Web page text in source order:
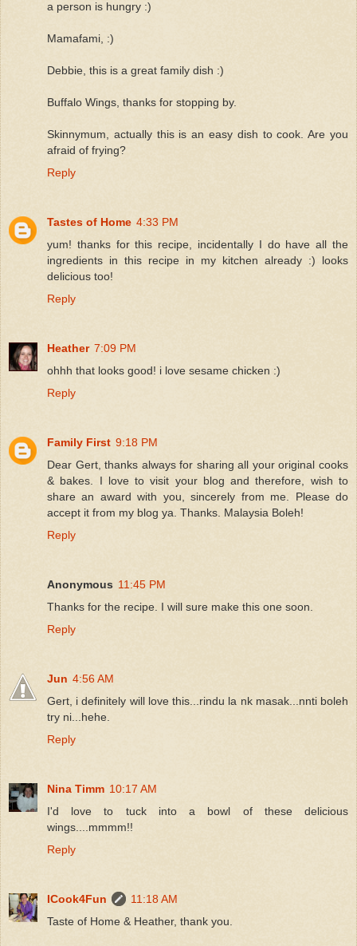
a person is hungry :)
Mamafami, :)
Debbie, this is a great family dish :)
Buffalo Wings, thanks for stopping by.
Skinnymum, actually this is an easy dish to cook. Are you
afraid of frying?
Reply
Tastes of Home 4:33 PM
yum! thanks for this recipe, incidentally I do have all the
ingredients in this recipe in my kitchen already :) looks
delicious too!
Reply
Heather 7:09 PM
ohhh that looks good! i love sesame chicken :)
Reply
Family First 9:18 PM
Dear Gert, thanks always for sharing all your original cooks
& bakes. I love to visit your blog and therefore, wish to
share an award with you, sincerely from me. Please do
accept it from my blog ya. Thanks. Malaysia Boleh!
Reply
Anonymous 11:45 PM
Thanks for the recipe. I will sure make this one soon.
Reply
Jun 4:56 AM
Gert, i definitely will love this...rindu la nk masak...nnti boleh
try ni...hehe.
Reply
Nina Timm 10:17 AM
I'd love to tuck into a bowl of these delicious
wings....mmmm!!
Reply
ICook4Fun
11:18 AM
Taste of Home & Heather, thank you.